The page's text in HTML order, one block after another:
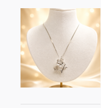
NECKLACE
quantity